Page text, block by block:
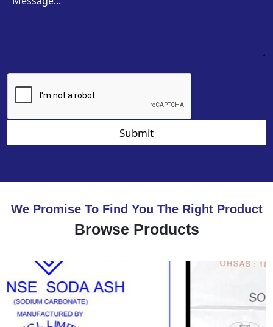
Submit
We Promise To Find You The Right Product
Browse Products